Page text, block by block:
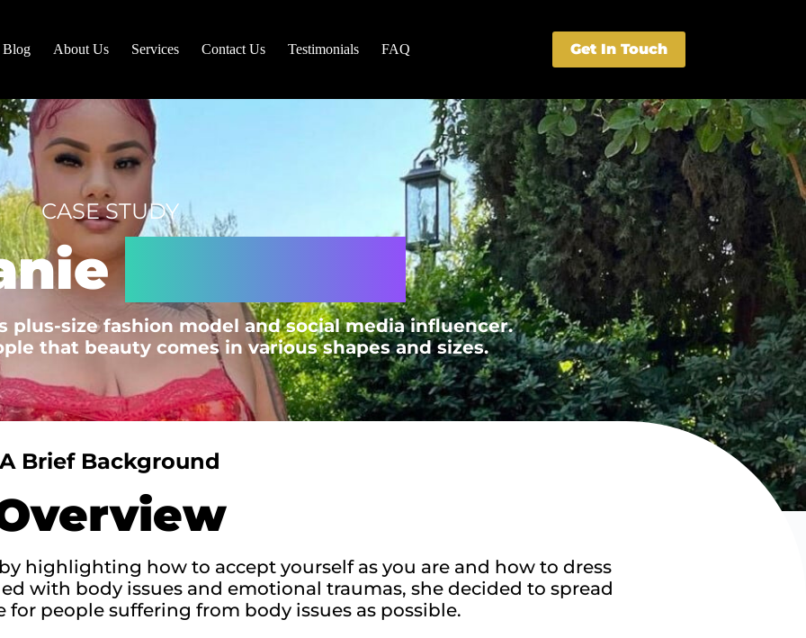
Blog About Us Services Contact Us Testimonials FAQ Get In Touch
CASE STUDY
plus-size fashion model and social media influencer.
that beauty comes in various shapes and sizes.​
A Brief Background
highlighting how to accept yourself as you are and how to dress
with body issues and emotional traumas, she decided to spread
people suffering from body issues as possible.​